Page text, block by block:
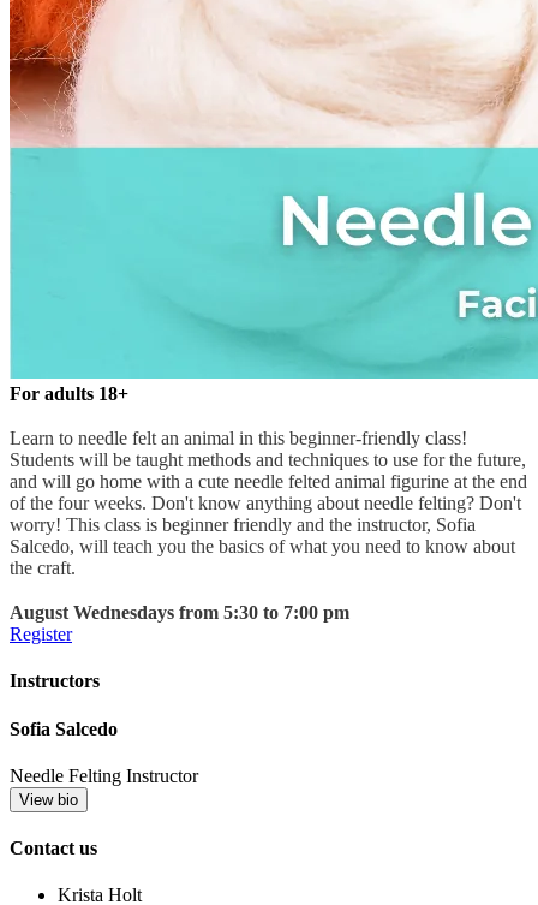
For adults 18+
Learn to needle felt an animal in this beginner-friendly class!
Students will be taught methods and techniques to use for the future,
and will go home with a cute needle felted animal figurine at the end
of the four weeks. Don't know anything about needle felting? Don't
worry! This class is beginner friendly and the instructor, Sofia
Salcedo, will teach you the basics of what you need to know about
the craft.
August Wednesdays from 5:30 to 7:00 pm
Register
Instructors
Sofia Salcedo
Needle Felting Instructor
View bio
Contact us
Krista Holt